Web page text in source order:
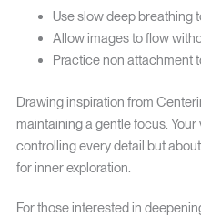
Use slow deep breathing
Allow images to flow
Practice non attachment
Drawing inspiration from
maintaining a gentle focus.
controlling every detail but
for inner exploration.
For those interested in